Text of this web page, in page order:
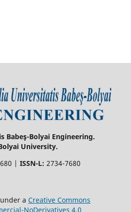
Babeş-Bolyai Engineering.
University.
| ISSN-L: 2734-7680
a Creative Commons
NoDerivatives 4.0